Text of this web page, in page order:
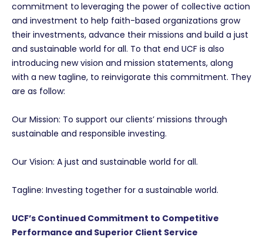
commitment to leveraging the power of collective action
and investment to help faith-based organizations grow
their investments, advance their missions and build a just
and sustainable world for all. To that end UCF is also
introducing new vision and mission statements, along
with a new tagline, to reinvigorate this commitment. They
are as follow:
Our Mission: To support our clients’ missions through
sustainable and responsible investing.
Our Vision: A just and sustainable world for all.
Tagline: Investing together for a sustainable world.
UCF’s Continued Commitment to Competitive
Performance and Superior Client Service